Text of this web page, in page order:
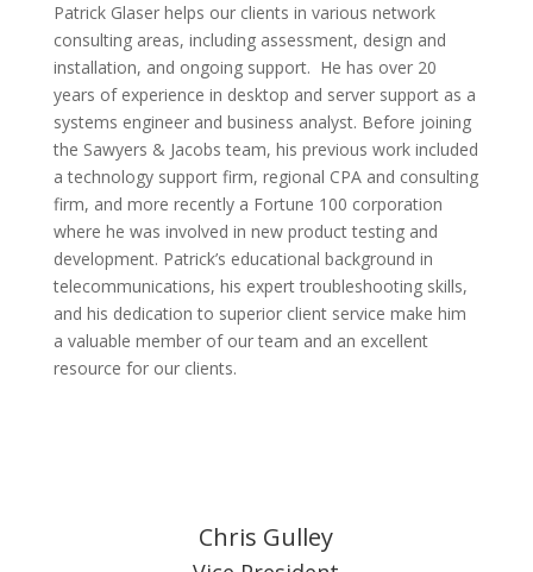
Patrick Glaser helps our clients in various network
consulting areas, including assessment, design and
installation, and ongoing support. He has over 20
years of experience in desktop and server support as a
systems engineer and business analyst. Before joining
the Sawyers & Jacobs team, his previous work included
a technology support firm, regional CPA and consulting
firm, and more recently a Fortune 100 corporation
where he was involved in new product testing and
development. Patrick’s educational background in
telecommunications, his expert troubleshooting skills,
and his dedication to superior client service make him
a valuable member of our team and an excellent
resource for our clients.
Chris Gulley